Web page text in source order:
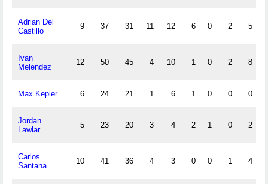
Adrian Del
Castillo
9 37 31 11 12 6 0 2 5
Ivan
Melendez
12 50 45 4 10 1 0 2 8
Max Kepler 6 24 21 1 6 1 0 0 0
Jordan
Lawlar
5 23 20 3 4 2 1 0 2
Carlos
Santana
10 41 36 4 3 0 0 1 4